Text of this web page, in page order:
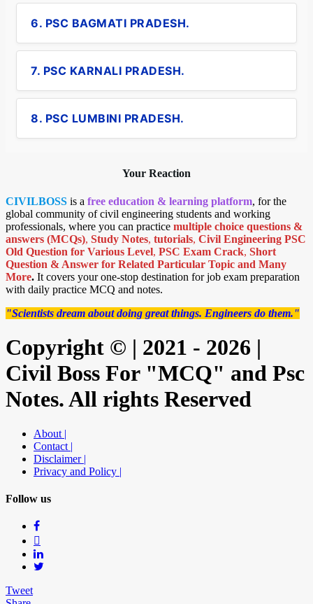
6. PSC BAGMATI PRADESH.
7. PSC KARNALI PRADESH.
8. PSC LUMBINI PRADESH.
Your Reaction
CIVILBOSS is a free education & learning platform, for the
global community of civil engineering students and working
professionals, where you can practice multiple choice questions &
answers (MCQs), Study Notes, tutorials, Civil Engineering PSC
Old Question for Various Level, PSC Exam Crack, Short
Question & Answer for Related Particular Topic and Many
More. It covers your one-stop destination for job exam preparation
with daily practice MCQ and notes.
"Scientists dream about doing great things. Engineers do them."
Copyright © | 2021 - 2026 |
Civil Boss For "MCQ" and Psc
Notes. All rights Reserved
About |
Contact |
Disclaimer |
Privacy and Policy |
Follow us
Tweet